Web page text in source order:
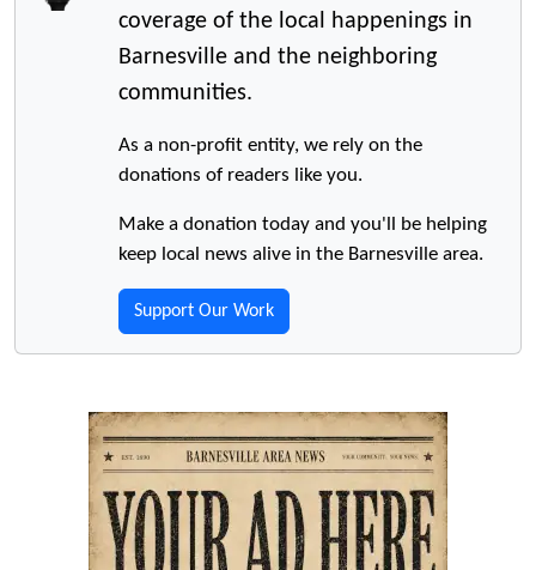
coverage of the local happenings in
Barnesville and the neighboring
communities.
As a non-profit entity, we rely on the
donations of readers like you.
Make a donation today and you'll be helping
keep local news alive in the Barnesville area.
Support Our Work